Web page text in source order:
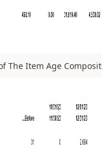
The Item Age